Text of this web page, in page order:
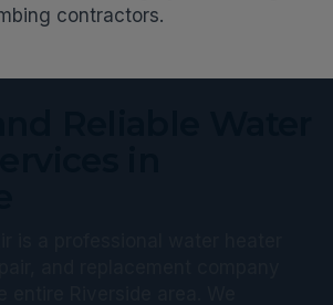
contractors.